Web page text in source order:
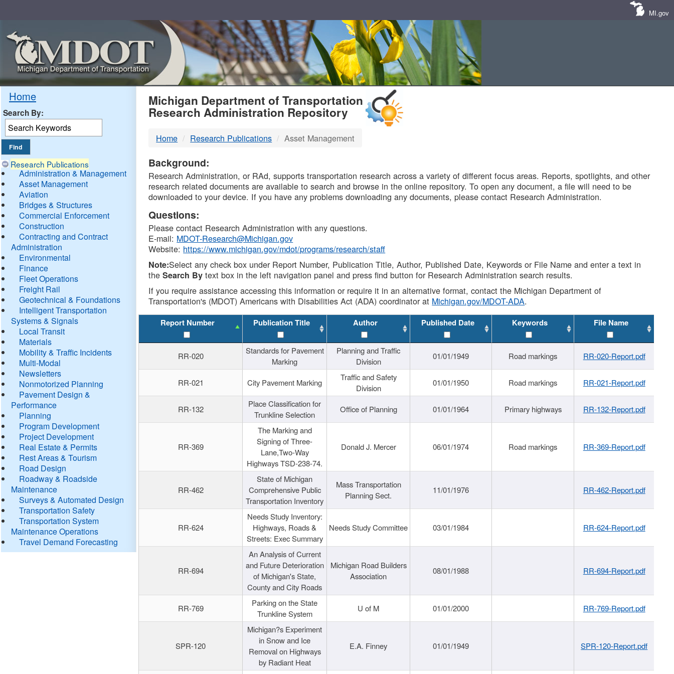
MI.gov
Home
Search By:
Research Publications
Administration & Management
Asset Management
Aviation
Bridges & Structures
Commercial Enforcement
Construction
Contracting and Contract
Administration
Environmental
Finance
Fleet Operations
Freight Rail
Geotechnical & Foundations
Intelligent Transportation
Systems & Signals
Local Transit
Materials
Mobility & Traffic Incidents
Multi-Modal
Newsletters
Nonmotorized Planning
Pavement Design &
Performance
Planning
Program Development
Project Development
Real Estate & Permits
Rest Areas & Tourism
Road Design
Roadway & Roadside
Maintenance
Surveys & Automated Design
Transportation Safety
Transportation System
Maintenance Operations
Travel Demand Forecasting
MDOT
DTMB
Michigan Department of Transportation
Research Administration Repository
Home Research Publications Asset Management
Background:
Research Administration, or RAd, supports transportation research across a variety of different focus areas. Reports, spotlights, and other
research related documents are available to search and browse in the online repository. To open any document, a file will need to be
downloaded to your device. If you have any problems downloading any documents, please contact Research Administration.
Questions:
Please contact Research Administration with any questions.
E-mail: MDOT-Research@Michigan.gov
Website: https://www.michigan.gov/mdot/programs/research/staff
Note:Select any check box under Report Number, Publication Title, Author, Published Date, Keywords or File Name and enter a text in
theSearch By text box in the left navigation panel and press find button for Research Administration search results.
If you require assistance accessing this information or require it in an alternative format, contact the Michigan Department of
Transportation's (MDOT) Americans with Disabilities Act (ADA) coordinator at Michigan.gov/MDOT-ADA.
Report Number Publication Title Author Published Date Keywords File Name
RR-020
Standards for Pavement
Marking
Planning and Traffic
Division
01/01/1949 Road markings RR-020-Report.pdf
RR-021 City Pavement Marking
Traffic and Safety
Division
01/01/1950 Road markings RR-021-Report.pdf
RR-132
Place Classification for
Trunkline Selection
Office of Planning 01/01/1964 Primary highways RR-132-Report.pdf
RR-369
The Marking and
Signing of Three-
Lane,Two-Way
Highways TSD-238-74.
Donald J. Mercer 06/01/1974 Road markings RR-369-Report.pdf
RR-462
State of Michigan
Comprehensive Public
Transportation Inventory
Mass Transportation
Planning Sect.
11/01/1976 RR-462-Report.pdf
RR-624
Needs Study Inventory:
Highways, Roads &
Streets: Exec Summary
Needs Study Committee 03/01/1984 RR-624-Report.pdf
RR-694
An Analysis of Current
and Future Deterioration
of Michigan's State,
County and City Roads
Michigan Road Builders
Association
08/01/1988 RR-694-Report.pdf
RR-769
Parking on the State
Trunkline System
U of M 01/01/2000 RR-769-Report.pdf
SPR-120
Michigan?s Experiment
in Snow and Ice
Removal on Highways
by Radiant Heat
E.A. Finney 01/01/1949 SPR-120-Report.pdf